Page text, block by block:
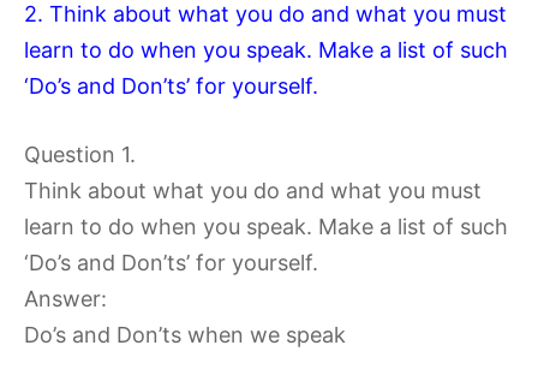
2. Think about what you do and what you must
learn to do when you speak. Make a list of such
‘Do’s and Don’ts’ for yourself.
Question 1.
Think about what you do and what you must
learn to do when you speak. Make a list of such
‘Do’s and Don’ts’ for yourself.
Answer:
Do’s and Don’ts when we speak